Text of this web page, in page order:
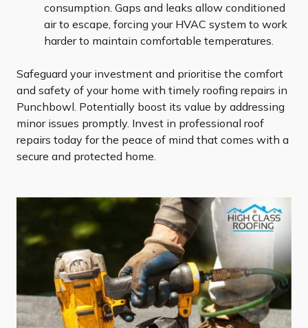
consumption. Gaps and leaks allow conditioned
air to escape, forcing your HVAC system to work
harder to maintain comfortable temperatures.
Safeguard your investment and prioritise the comfort
and safety of your home with timely roofing repairs in
Punchbowl. Potentially boost its value by addressing
minor issues promptly. Invest in professional roof
repairs today for the peace of mind that comes with a
secure and protected home.